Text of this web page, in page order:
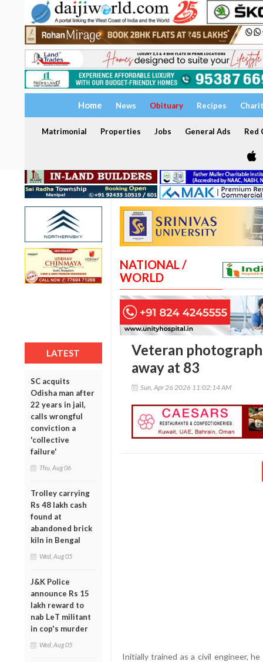
Home News Obituary Recipes
Matrimonial Properties Jobs General Ads Red
LATEST
SC acquits
Odisha man after
22 years in jail,
calls wrongful
conviction a
'collective
failure'
Thu, Aug 06
Trolley carrying
Rs 48 lakh cash
found at
abandoned brick
kiln in Bengal
Wed, Aug 05
J&K Police
announce Rs 15
lakh reward to
nab LeT militant
in cop's murder
Wed, Aug 05
NATIONAL /
WORLD
Veteran
away at 83
Sun, Apr 26 2026 11:02:14 AM
Initially trained as a civil engineer,